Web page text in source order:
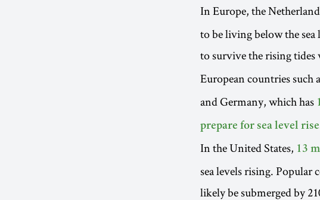
In Europe, the
to be living below the
to survive the rising
European countries such
and Germany, which has
prepare for sea level
In the United States, 13
sea levels rising. Popular
likely be submerged by